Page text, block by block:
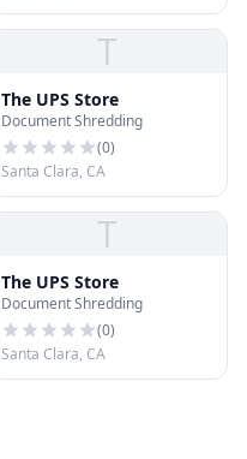
T
The UPS Store
Document Shredding
(0)
Santa Clara, CA
T
The UPS Store
Document Shredding
(0)
Santa Clara, CA